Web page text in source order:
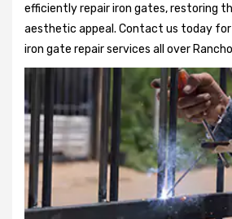
efficiently repair iron gates, restoring
aesthetic appeal. Contact us today for
iron gate repair services all over